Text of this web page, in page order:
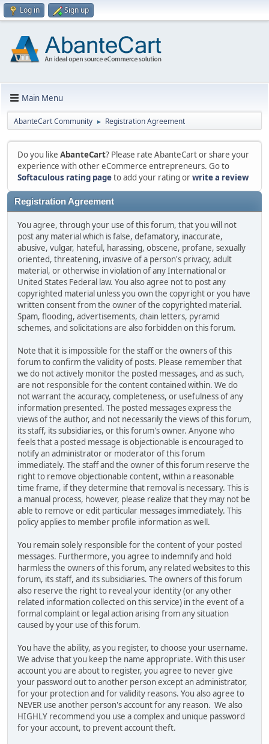
Log in Sign up
Main Menu
AbanteCart Community ► Registration Agreement
Do you like AbanteCart? Please rate AbanteCart or share your
experience with other eCommerce entrepreneurs. Go to
Softaculous rating pageto add your rating orwrite a review
Registration Agreement
You agree, through your use of this forum, that you will not
post any material which is false, defamatory, inaccurate,
abusive, vulgar, hateful, harassing, obscene, profane, sexually
oriented, threatening, invasive of a person's privacy, adult
material, or otherwise in violation of any International or
United States Federal law. You also agree not to post any
copyrighted material unless you own the copyright or you have
written consent from the owner of the copyrighted material.
Spam, flooding, advertisements, chain letters, pyramid
schemes, and solicitations are also forbidden on this forum.
Note that it is impossible for the staff or the owners of this
forum to confirm the validity of posts. Please remember that
we do not actively monitor the posted messages, and as such,
are not responsible for the content contained within. We do
not warrant the accuracy, completeness, or usefulness of any
information presented. The posted messages express the
views of the author, and not necessarily the views of this forum,
its staff, its subsidiaries, or this forum's owner. Anyone who
feels that a posted message is objectionable is encouraged to
notify an administrator or moderator of this forum
immediately. The staff and the owner of this forum reserve the
right to remove objectionable content, within a reasonable
time frame, if they determine that removal is necessary. This is
a manual process, however, please realize that they may not be
able to remove or edit particular messages immediately. This
policy applies to member profile information as well.
You remain solely responsible for the content of your posted
messages. Furthermore, you agree to indemnify and hold
harmless the owners of this forum, any related websites to this
forum, its staff, and its subsidiaries. The owners of this forum
also reserve the right to reveal your identity (or any other
related information collected on this service) in the event of a
formal complaint or legal action arising from any situation
caused by your use of this forum.
You have the ability, as you register, to choose your username.
We advise that you keep the name appropriate. With this user
account you are about to register, you agree to never give
your password out to another person except an administrator,
for your protection and for validity reasons. You also agree to
NEVER use another person's account for any reason. We also
HIGHLY recommend you use a complex and unique password
for your account, to prevent account theft.